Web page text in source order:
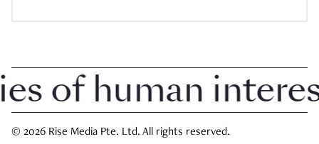
human interest
© 2026 Rise Media Pte. Ltd. All rights reserved.